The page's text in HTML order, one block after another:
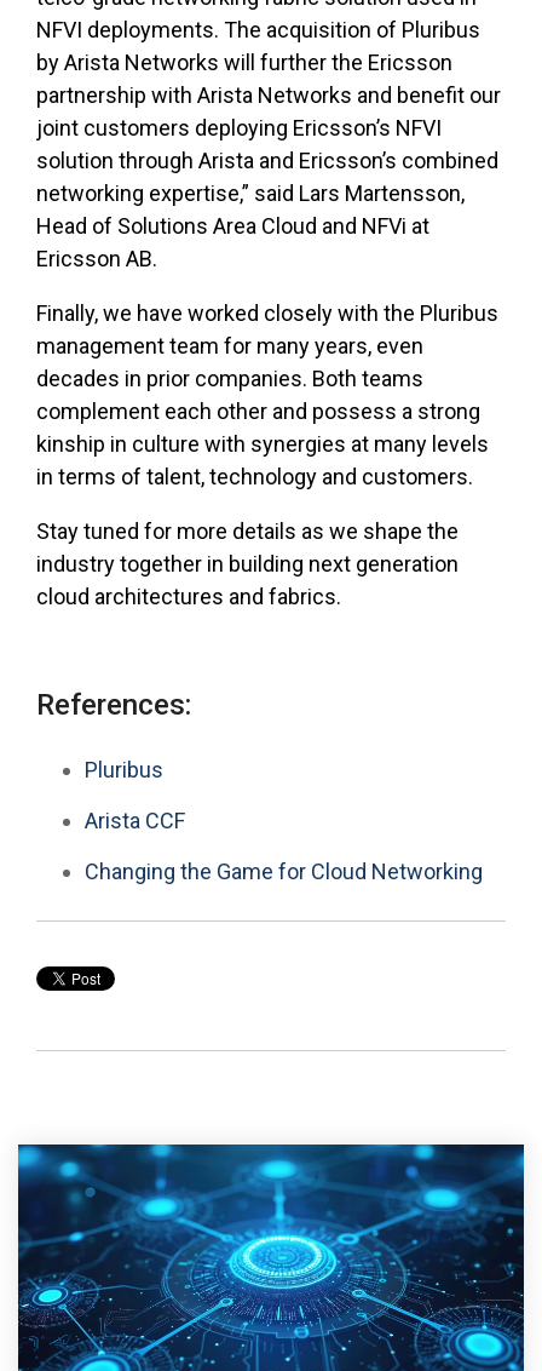
NFVI deployments. The acquisition of Pluribus
by Arista Networks will further the Ericsson
partnership with Arista Networks and benefit our
joint customers deploying Ericsson’s NFVI
solution through Arista and Ericsson’s combined
networking expertise,” said Lars Martensson,
Head of Solutions Area Cloud and NFVi at
Ericsson AB.
Finally, we have worked closely with the Pluribus
management team for many years, even
decades in prior companies. Both teams
complement each other and possess a strong
kinship in culture with synergies at many levels
in terms of talent, technology and customers.
Stay tuned for more details as we shape the
industry together in building next generation
cloud architectures and fabrics.
References:
Pluribus
Arista CCF
Changing the Game for Cloud Networking